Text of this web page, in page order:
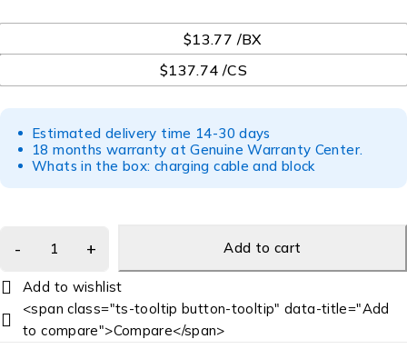
$13.77 /BX
$137.74 /CS
Estimated delivery time 14-30 days
18 months warranty at Genuine Warranty Center.
Whats in the box: charging cable and block
Add to cart
<span class="ts-tooltip button-tooltip" data-title="Add
to compare">Compare</span>